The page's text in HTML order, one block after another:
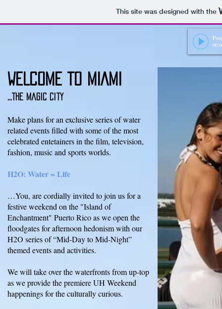
This site was designed with the
WELCOME TO MIAMI
...THE magic city
Make plans for an exclusive series of water
related events filled with some of the most
celebrated entetainers in the film, television,
fashion, music and sports worlds.
H2O: Water = Life
…You, are cordially invited to join us for a
festive weekend on the "Island of
Enchantment" Puerto Rico as we open the
floodgates for afternoon hedonism with our
H2O series of “Mid‐Day to Mid‐Night”
themed events and activities.
We will take over the waterfronts from up-top
as we provide the premiere UH Weekend
happenings for the culturally curious.